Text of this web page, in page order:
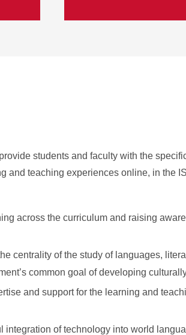
students and faculty with the
and teaching experiences online, in the
across the curriculum and raising
centrality of the study of languages,
common goal of developing
and support for the learning and
integration of technology into world